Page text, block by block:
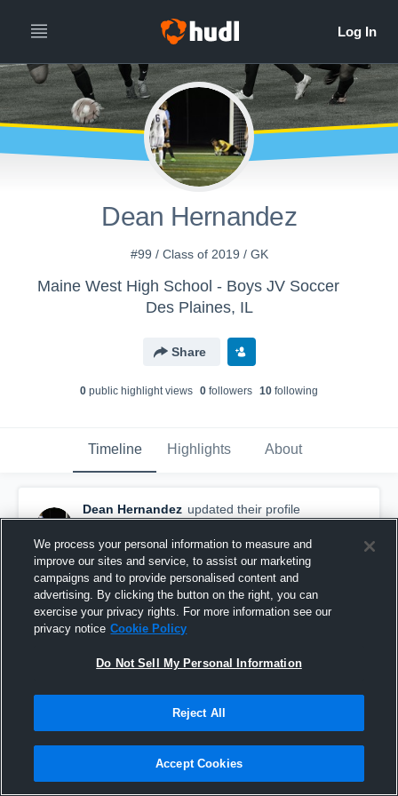
Dean Hernandez
#99 / Class of 2019 / GK
Maine West High School - Boys JV Soccer
Des Plaines, IL
Share
0 public highlight views 0 followers 10 following
Timeline Highlights About
Dean Hernandez updated their profile
picture.
September 5th, 2016
We process your personal information to measure and
improve our sites and service, to assist our marketing
campaigns and to provide personalised content and
advertising. By clicking the button on the right, you can
exercise your privacy rights. For more information see our
privacy notice Cookie Policy
Do Not Sell My Personal Information
Reject All
Accept Cookies